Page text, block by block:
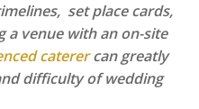
set place cards,
a venue with an on-site
caterercan greatly
difficulty of wedding